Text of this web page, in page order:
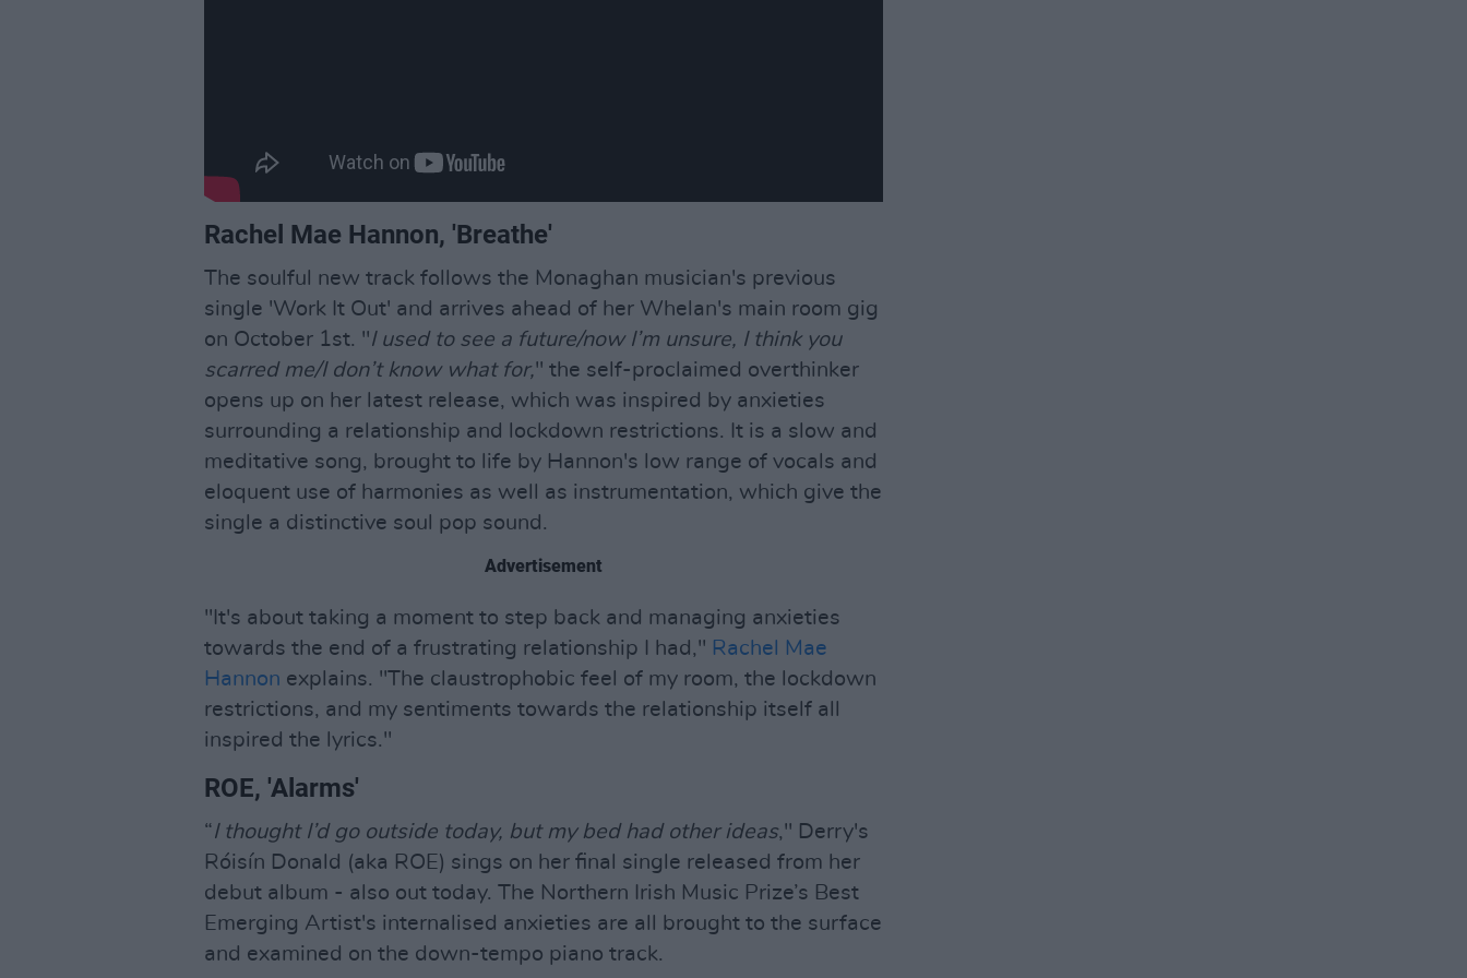
Rachel Mae Hannon, 'Breathe'
The soulful new track follows the Monaghan musician's previous
single 'Work It Out' and arrives ahead of her Whelan's main room gig
on October 1st. "I used to see a future/now I’m unsure, I think you
scarred me/I don’t know what for," the self-proclaimed overthinker
opens up on her latest release, which was inspired by anxieties
surrounding a relationship and lockdown restrictions. It is a slow and
meditative song, brought to life by Hannon's low range of vocals and
eloquent use of harmonies as well as instrumentation, which give the
single a distinctive soul pop sound.
Advertisement
"It's about taking a moment to step back and managing anxieties
towards the end of a frustrating relationship I had," Rachel Mae
Hannon explains. "The claustrophobic feel of my room, the lockdown
restrictions, and my sentiments towards the relationship itself all
inspired the lyrics."
ROE, 'Alarms'
“I thought I’d go outside today, but my bed had other ideas," Derry's
Róisín Donald (aka ROE) sings on her final single released from her
debut album - also out today. The Northern Irish Music Prize’s Best
Emerging Artist's internalised anxieties are all brought to the surface
and examined on the down-tempo piano track.